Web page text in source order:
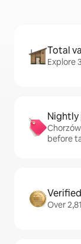
Total
Explore
before
Over